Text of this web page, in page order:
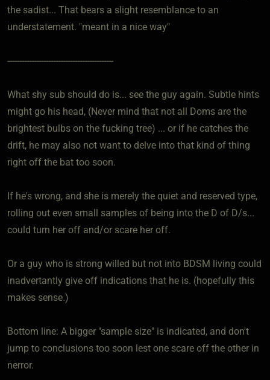
the sadist... That bears a slight resemblance to an
understatement. "meant in a nice way"
--------------------------------------------
What shy sub should do is... see the guy again. Subtle hints
might go his head, (Never mind that not all Doms are the
brightest bulbs on the fucking tree) ... or if he catches the
drift, he may also not want to delve into that kind of thing
right off the bat too soon.
If he's wrong, and she is merely the quiet and reserved type,
rolling out even small samples of being into the D of D/s...
could turn her off and/or scare her off.
Or a guy who is strong willed but not into BDSM living could
inadvertantly give off indications that he is. (hopefully this
makes sense.)
Bottom line: A bigger "sample size" is indicated, and don't
jump to conclusions too soon lest one scare off the other in
nerror.